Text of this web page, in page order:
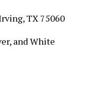
TX 75060
and White